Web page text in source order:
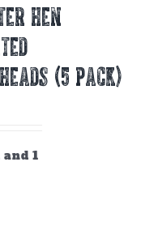
HEN
(5 PACK)
1